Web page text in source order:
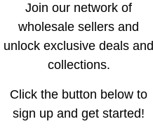
Join our network of
wholesale sellers and
unlock exclusive deals and
collections.
Click the button below to
sign up and get started!